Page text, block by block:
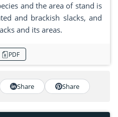
and the area of stand is
and brackish slacks, and
and its areas.
PDF
Share Share